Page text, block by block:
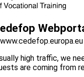
www.cedefop.europa.eu
high traffic, we
are coming from